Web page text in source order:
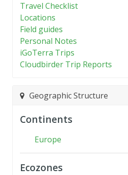
Travel Checklist
Locations
Field guides
Personal Notes
iGoTerra Trips
Cloudbirder Trip Reports
Geographic Structure
Continents
Europe
Ecozones